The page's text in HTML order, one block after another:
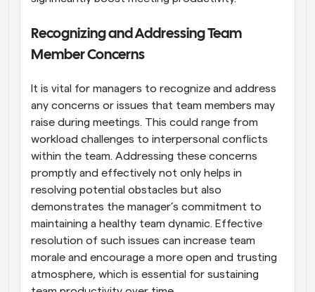
Recognizing and Addressing Team
Member Concerns
It is vital for managers to recognize and address
any concerns or issues that team members may
raise during meetings. This could range from
workload challenges to interpersonal conflicts
within the team. Addressing these concerns
promptly and effectively not only helps in
resolving potential obstacles but also
demonstrates the manager’s commitment to
maintaining a healthy team dynamic. Effective
resolution of such issues can increase team
morale and encourage a more open and trusting
atmosphere, which is essential for sustaining